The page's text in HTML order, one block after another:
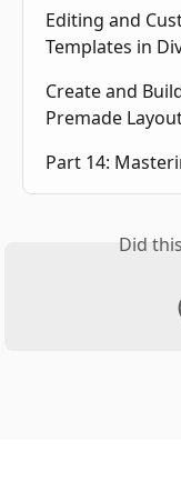
Editing and
Templates in
Create and
Premade
Part 14:
Did